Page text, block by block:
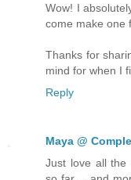
Wow! I
come make one
Thanks for
mind for when I
Reply
Maya @
Just love all the